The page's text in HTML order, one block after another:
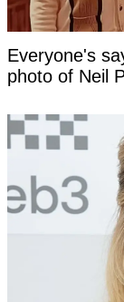
Everyone's
photo of Neil